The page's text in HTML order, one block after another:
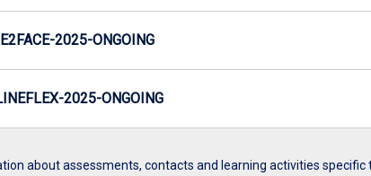
2025-ONGOING
2025-ONGOING
about assessments, contacts and learning activities specific